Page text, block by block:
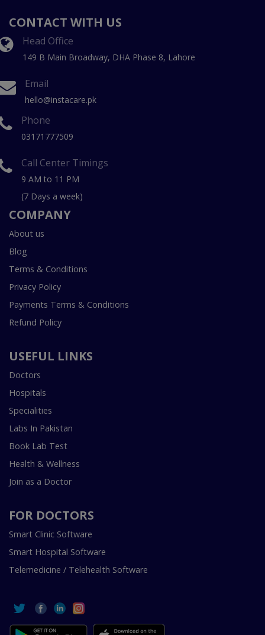
CONTACT WITH US
Head Office
149 B Main Broadway, DHA Phase 8, Lahore
Email
hello@instacare.pk
Phone
03171777509
Call Center Timings
9 AM to 11 PM
(7 Days a week)
COMPANY
About us
Blog
Terms & Conditions
Privacy Policy
Payments Terms & Conditions
Refund Policy
USEFUL LINKS
Doctors
Hospitals
Specialities
Labs In Pakistan
Book Lab Test
Health & Wellness
Join as a Doctor
FOR DOCTORS
Smart Clinic Software
Smart Hospital Software
Telemedicine / Telehealth Software